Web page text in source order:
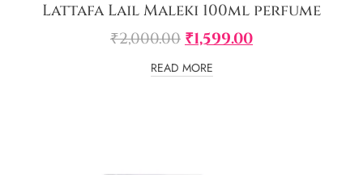
Lattafa Lail Maleki 100ml perfume
₹2,000.00 ₹1,599.00
READ MORE